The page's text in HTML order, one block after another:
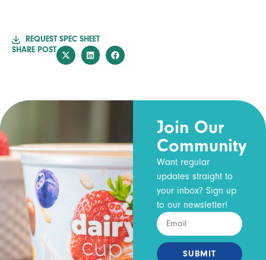
REQUEST SPEC SHEET
SHARE POST
Join Our
Community
Want regular
updates straight to
your inbox? Sign up
to our newsletter!
SUBMIT